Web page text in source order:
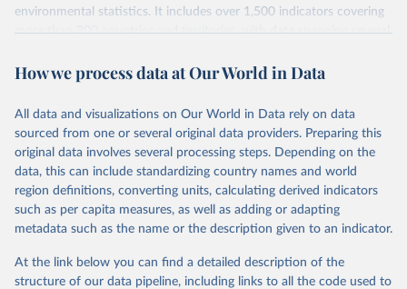
environmental statistics. It includes over 1,500 indicators covering
more than 200 countries and territories, with data spanning several
researchers, businesses, and analysts seeking to understand global
range of topics, including economic growth, education, health,
poverty, trade, energy, infrastructure, governance, and
environmental sustainability. The indicators are sourced from
reputable national and international agencies, ensuring high-quality,
consistent, and comparable data. Users can access the database
through interactive online tools, API services, and downloadable
datasets, facilitating detailed analysis and visualization. WDI is also
(SDGs) and other global development initiatives. By providing
accessible and reliable statistics, it helps to inform policy
How we process data at Our World in Data
All data and visualizations on Our World in Data rely on data
sourced from one or several original data providers. Preparing this
original data involves several processing steps. Depending on the
data, this can include standardizing country names and world
region definitions, converting units, calculating derived indicators
such as per capita measures, as well as adding or adapting
metadata such as the name or the description given to an indicator.
At the link below you can find a detailed description of the
structure of our data pipeline, including links to all the code used to